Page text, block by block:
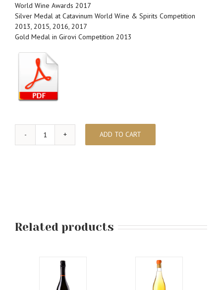
World Wine Awards 2017
Silver Medal at Catavinum World Wine & Spirits Competition
2013, 2015, 2016, 2017
Gold Medal in Girovi Competition 2013
ABELLEROL
ADD TO CART
Related products